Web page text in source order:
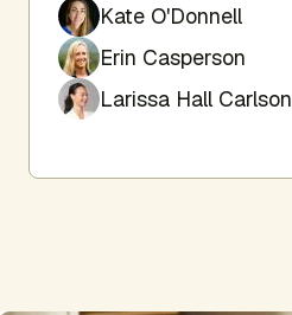
Kate O'Donnell
Erin Casperson
Larissa Hall Carlson